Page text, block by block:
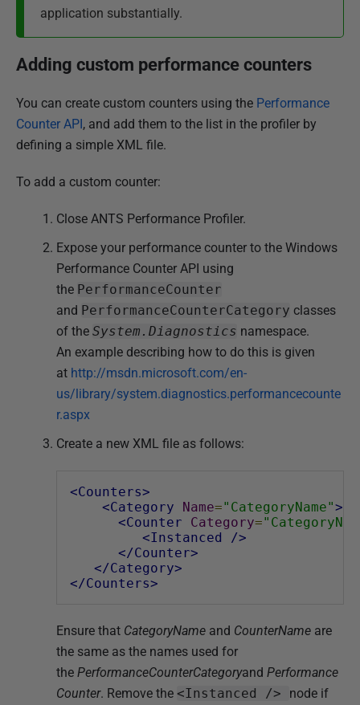
application substantially.
Adding custom performance counters
You can create custom counters using the Performance
Counter API, and add them to the list in the profiler by
defining a simple XML file.
To add a custom counter:
Close ANTS Performance Profiler.
Expose your performance counter to the Windows
Performance Counter API using
the PerformanceCounter
and PerformanceCounterCategory classes
of the System.Diagnostics namespace.
An example describing how to do this is given
at http://msdn.microsoft.com/en-
us/library/system.diagnostics.performancecounte
r.aspx
Create a new XML file as follows:
<Counters>
<Category
Name="CategoryName">
<Counter
Category=
<Instanced
/>
</Counter>
</Category>
</Counters>
Ensure that CategoryName and CounterName are
the same as the names used for
the PerformanceCounterCategoryand Performance
Counter. Remove the <Instanced /> node if